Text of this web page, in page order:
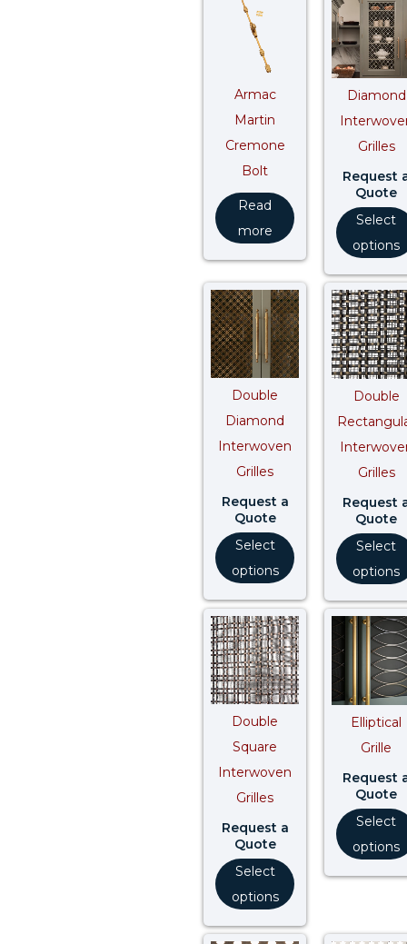
Armac
Martin
Cremone
Bolt
Read
more
Diamond
Grilles
Request
Quote
Select
options
Double
Diamond
Interwoven
Grilles
Request a
Quote
Select
options
Double
Grilles
Request
Quote
Select
options
Double
Square
Interwoven
Grilles
Request a
Quote
Select
options
Elliptical
Grille
Request
Quote
Select
options